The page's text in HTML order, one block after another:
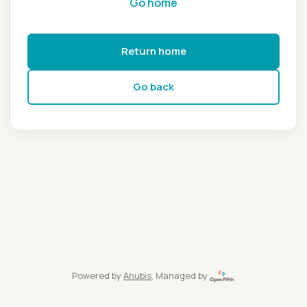
Return home
Go back
Powered by Anubis, Managed by